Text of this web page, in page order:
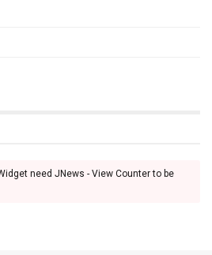
need JNews - View Counter to be